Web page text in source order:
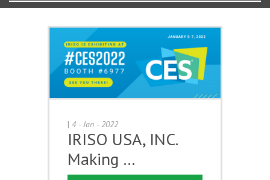
| 4 - Jan - 2022
IRISO USA, INC.
Making …